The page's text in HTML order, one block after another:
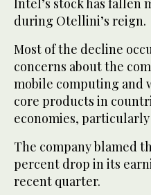
Intel’s stock has fallen
during Otellini’s reign.
Most of the decline
concerns about the
mobile computing and
core products in
economies,
The company blamed
percent drop in its
recent quarter.